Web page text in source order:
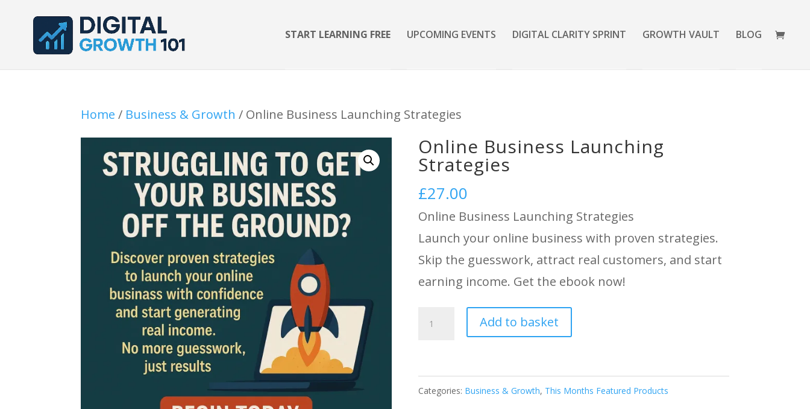
START LEARNING FREE UPCOMING EVENTS DIGITAL CLARITY SPRINT GROWTH VAULT BLOG
Home / Business & Growth / Online Business Launching Strategies
Online Business Launching
Strategies
£27.00
Online Business Launching Strategies
Launch your online business with proven strategies.
Skip the guesswork, attract real customers, and start
earning income. Get the ebook now!
Online
Business
Add to basket
Categories: Business & Growth, This Months Featured Products